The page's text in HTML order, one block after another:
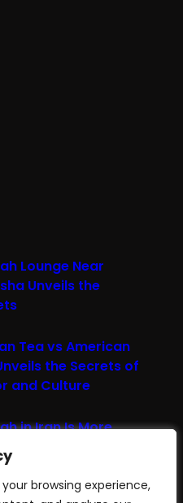
browsing experience,
browsing experience,
Lounge Near
Unveils the
Tea vs American
the Secrets of
and Culture
in Iran Is More
Just Smoke It’s A
Experience